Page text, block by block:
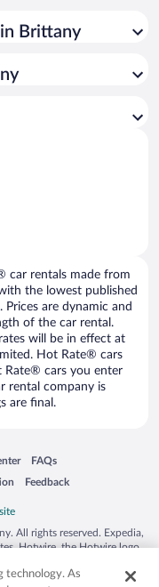
Brittany
car rentals made from
the lowest published
are dynamic and
of the car rental.
will be in effect at
Hot Rate® cars
Rate® cars you enter
rental company is
are final.
a new window
FAQs
Opens in a new window
Feedback
Opens in a new window
All rights reserved. Expedia,
Hotwire, the Hotwire logo,
countries. Other logos or
technology. As